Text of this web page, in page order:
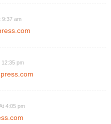
9:37 am
12:35 pm
4:05 pm